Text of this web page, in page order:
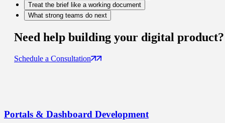
Treat the brief like a working document
What strong teams do next
Need help building your digital product?
Schedule a Consultation
Portals & Dashboard Development